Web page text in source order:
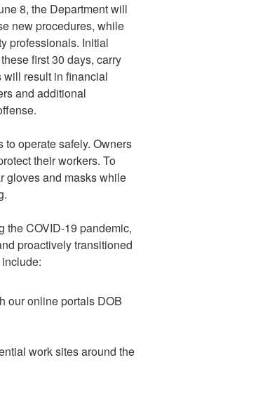
8, the Department will
new procedures, while
professionals. Initial
first 30 days, carry
result in financial
and additional
operate safely. Owners
their workers. To
gloves and masks while
the COVID-19 pandemic,
proactively transitioned
our online portals DOB
work sites around the